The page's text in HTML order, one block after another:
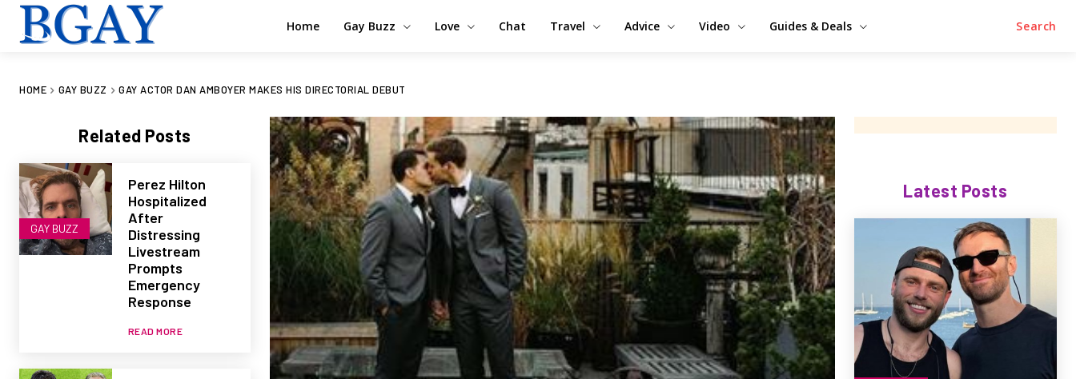
Home Gay Buzz Love Chat Travel Advice Video Guides & Deals Search
HOME GAY BUZZ GAY ACTOR DAN AMBOYER MAKES HIS DIRECTORIAL DEBUT
Related Posts
GAY BUZZ
Perez Hilton
Hospitalized
After
Distressing
Livestream
Prompts
Emergency
Response
READ MORE
Latest Posts